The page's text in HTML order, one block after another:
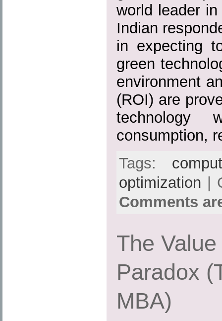
world leader
Indian
in expecting
green
environment
(ROI) are
technology
consumption,
Tags:
optimization |
Comments
The
Paradox
MBA)